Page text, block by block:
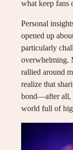
what keep fans
Personal
opened up
particularly
overwhelming.
rallied around
realize that
bond—after all,
world full of